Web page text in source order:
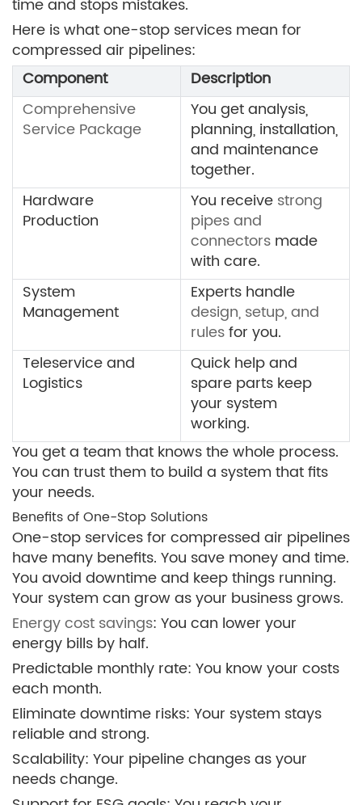
time and stops mistakes.
Here is what one-stop services mean for
compressed air pipelines:
Component
Description
Comprehensive
Service Package
You get analysis,
planning, installation,
and maintenance
together.
Hardware
Production
You receive strong
pipes and
connectors made
with care.
System
Management
Experts handle
design, setup, and
rulesfor you.
Teleservice and
Logistics
Quick help and
spare parts keep
your system
working.
You get a team that knows the whole process.
You can trust them to build a system that fits
your needs.
Benefits of One-Stop Solutions
One-stop services for compressed air pipelines
have many benefits. You save money and time.
You avoid downtime and keep things running.
Your system can grow as your business grows.
Energy cost savings: You can lower your
energy bills by half.
Predictable monthly rate: You know your costs
each month.
Eliminate downtime risks: Your system stays
reliable and strong.
Scalability: Your pipeline changes as your
needs change.